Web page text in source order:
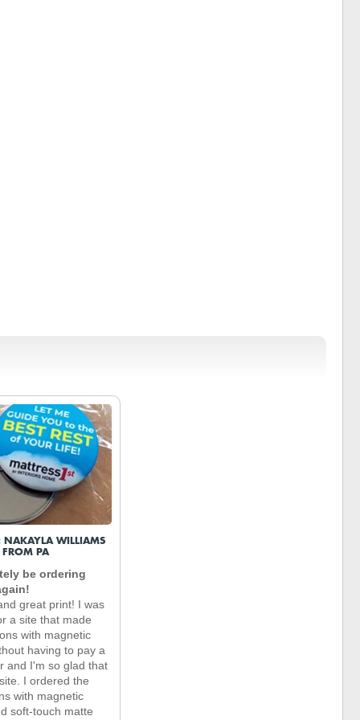
NAKAYLA WILLIAMS
FROM PA
be ordering
great print! I was
a site that made
with magnetic
having to pay a
and I'm so glad that
I ordered the
with magnetic
soft-touch matte